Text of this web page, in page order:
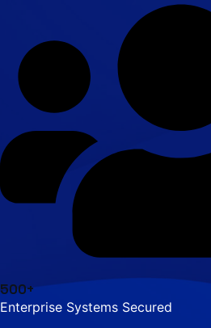
500+
Enterprise Systems Secured